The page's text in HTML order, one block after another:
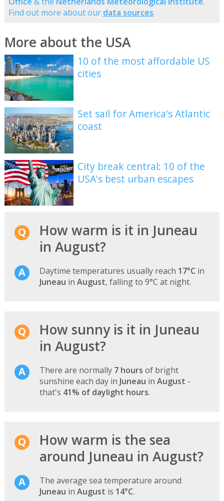
Find out more about our data sources.
More about the USA
10 of the most affordable US
cities
Set sail for America's Atlantic
coast
City break central: 10 of the
USA's best urban escapes
How warm is it in Juneau
in August?
Daytime temperatures usually reach 17°C in
Juneau in August, falling to 9°C at night.
How sunny is it in Juneau
in August?
There are normally 7 hours of bright
sunshine each day in Juneau in August -
that's 41% of daylight hours.
How warm is the sea
around Juneau in August?
The average sea temperature around
Juneau in August is 14°C.